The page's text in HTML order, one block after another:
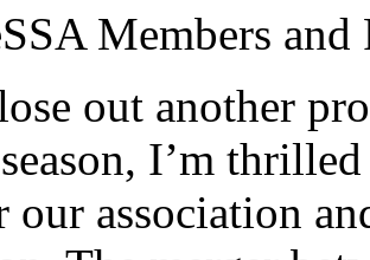
Members and
out another
I’m
our association